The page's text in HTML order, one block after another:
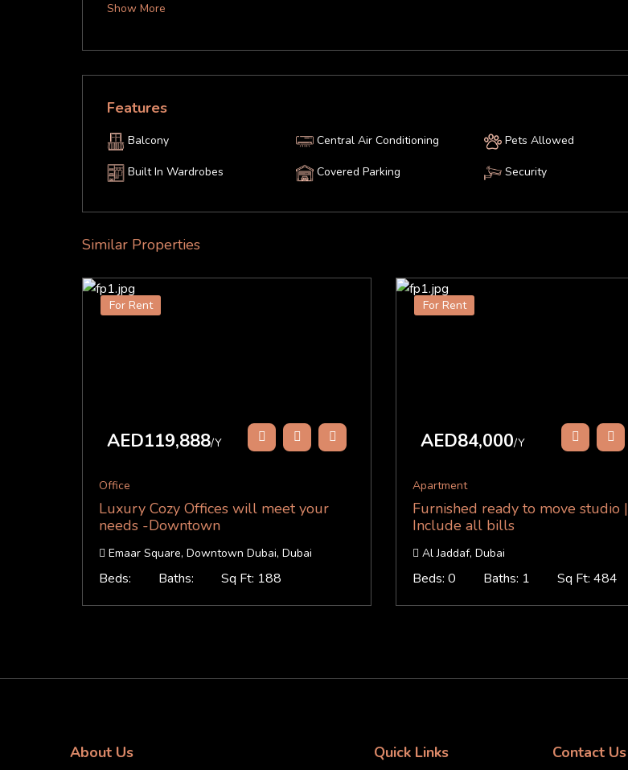
Show More
Features
Balcony
Built In Wardrobes
Central Air Conditioning
Covered Parking
Pets Allowed
Security
Similar Properties
For Rent
AED119,888/Y
Office
Luxury Cozy Offices will meet your
needs -Downtown
Emaar Square, Downtown Dubai, Dubai
Beds: Baths: Sq Ft: 188
For Rent
AED84,000/Y
Apartment
Furnished ready to move studio |
Include all bills
Al Jaddaf, Dubai
Beds: 0 Baths: 1 Sq Ft: 484
About Us Quick Links Contact Us